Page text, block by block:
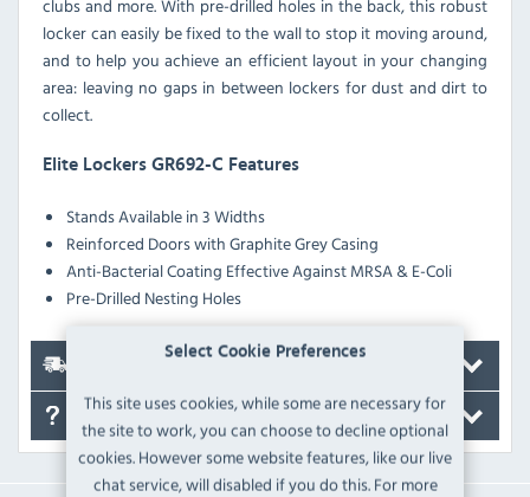
Select Cookie Preferences
This site uses cookies, while some are necessary for
the site to work, you can choose to decline optional
cookies. However some website features, like our live
chat service, will disabled if you do this. For more
locker can easily be fixed to the wall to stop it moving around,
and to help you achieve an efficient layout in your changing
area: leaving no gaps in between lockers for dust and dirt to
collect.
Elite Lockers GR692-C Features
Stands Available in 3 Widths
Reinforced Doors with Graphite Grey Casing
Anti-Bacterial Coating Effective Against MRSA & E-Coli
Pre-Drilled Nesting Holes
FAQ's